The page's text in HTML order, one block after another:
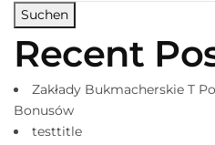
Suchen
Recent
Zakłady Bukmacherskie T
Bonusów
testtitle